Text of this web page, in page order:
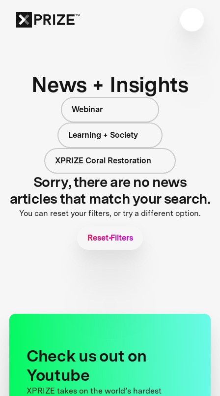
News + Insights
Webinar
Learning + Society
XPRIZE Coral Restoration
Sorry, there are no news
articles that match your search.
You can reset your filters, or try a different option.
Reset Filters
Check us out on
Youtube
XPRIZE takes on the world’s hardest